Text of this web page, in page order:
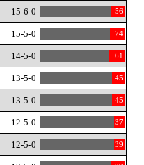
15-6-0 56
15-5-0 74
14-5-0 61
13-5-0 45
13-5-0 45
12-5-0 37
12-5-0 39